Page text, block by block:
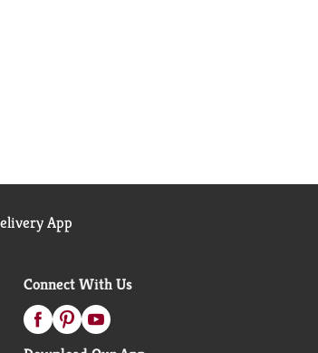
App
Connect With Us